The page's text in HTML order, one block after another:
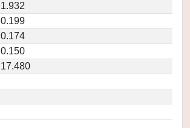
1.932
0.199
0.174
0.150
17.480